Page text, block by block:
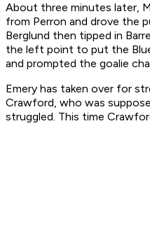
About three minutes later,
from Perron and drove the
Berglund then tipped in
the left point to put the
and prompted the goalie
Emery has taken over for
Crawford, who was
struggled. This time